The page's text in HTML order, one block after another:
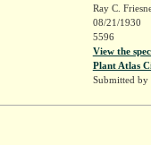
Ray C.
08/21/1930
5596
View the
Plant Atlas
Submitted by